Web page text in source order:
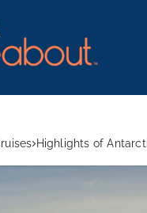
Highlights of